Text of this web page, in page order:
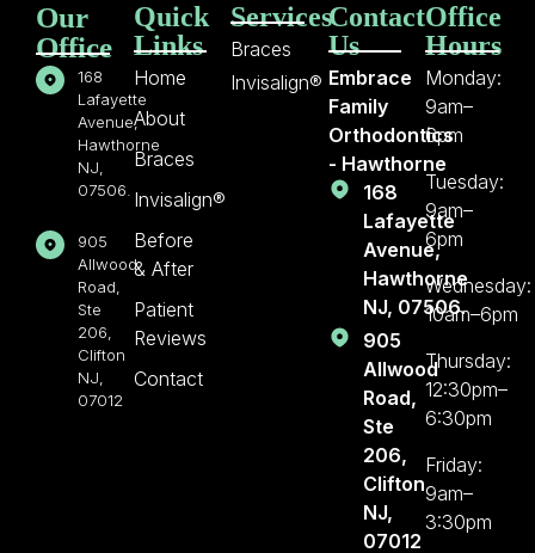
Our
Office
168
Lafayette
Avenue,
Hawthorne
NJ,
07506.
905
Allwood
Road,
Ste
206,
Clifton
NJ,
07012
Quick
Links
Home
About
Braces
Invisalign®
Before
& After
Patient
Reviews
Contact
Services
Braces
Invisalign®
Contact
Us
Embrace
Family
Orthodontics
- Hawthorne
168
Lafayette
Avenue,
Hawthorne
NJ, 07506.
905
Allwood
Road,
Ste
206,
Clifton
NJ,
07012
Office
Hours
Monday:
9am–
6pm
Tuesday:
9am–
6pm
Wednesday:
10am–6pm
Thursday:
12:30pm–
6:30pm
Friday:
9am–
3:30pm